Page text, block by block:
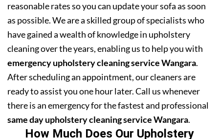
reasonable rates so you can update your sofa as soon
as possible. We are a skilled group of specialists who
have gained a wealth of knowledge in upholstery
cleaning over the years, enabling us to help you with
emergency upholstery cleaning service Wangara.
After scheduling an appointment, our cleaners are
ready to assist you one hour later. Call us whenever
there is an emergency for the fastest and professional
same day upholstery cleaning service Wangara.
How Much Does Our Upholstery